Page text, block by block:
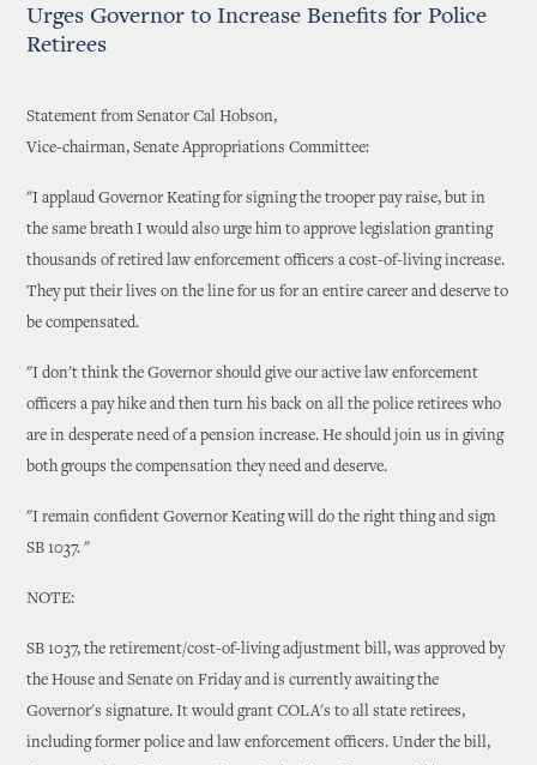
Urges Governor to Increase Benefits for Police
Retirees
Statement from Senator Cal Hobson,
Vice-chairman, Senate Appropriations Committee:
"I applaud Governor Keating for signing the trooper pay raise, but in
the same breath I would also urge him to approve legislation granting
thousands of retired law enforcement officers a cost-of-living increase.
They put their lives on the line for us for an entire career and deserve to
be compensated.
"I don't think the Governor should give our active law enforcement
officers a pay hike and then turn his back on all the police retirees who
are in desperate need of a pension increase. He should join us in giving
both groups the compensation they need and deserve.
"I remain confident Governor Keating will do the right thing and sign
SB 1037. "
NOTE:
SB 1037, the retirement/cost-of-living adjustment bill, was approved by
the House and Senate on Friday and is currently awaiting the
Governor's signature. It would grant COLA's to all state retirees,
including former police and law enforcement officers. Under the bill,